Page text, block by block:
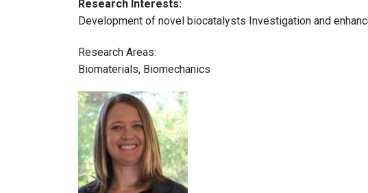
Research Interests:
Development of novel biocatalysts Investigation and
Research Areas:
Biomaterials, Biomechanics